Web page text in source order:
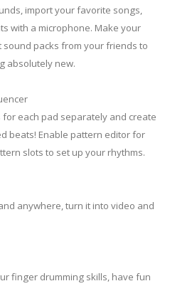
import your favorite songs,
with a microphone. Make your
packs from your friends to
absolutely new.
each pad separately and create
beats! Enable pattern editor for
slots to set up your rhythms.
anywhere, turn it into video and
finger drumming skills, have fun